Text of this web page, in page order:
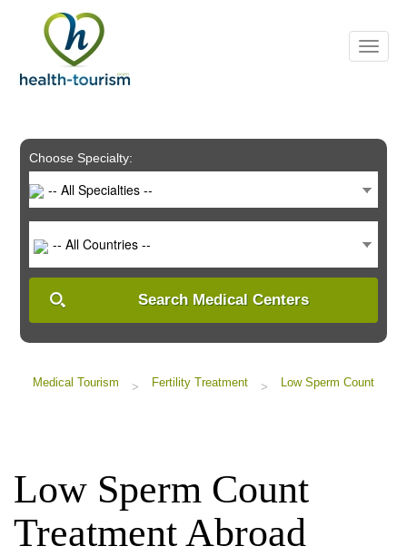
includes
system.
Choose Specialty:
-- All Specialties --
-- All Countries --
Search Medical Centers
Medical Tourism > Fertility Treatment > Low Sperm Count
Low Sperm Count
Treatment Abroad